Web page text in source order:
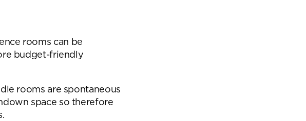
rooms can be
budget-friendly
rooms are spontaneous
space so therefore
of our team